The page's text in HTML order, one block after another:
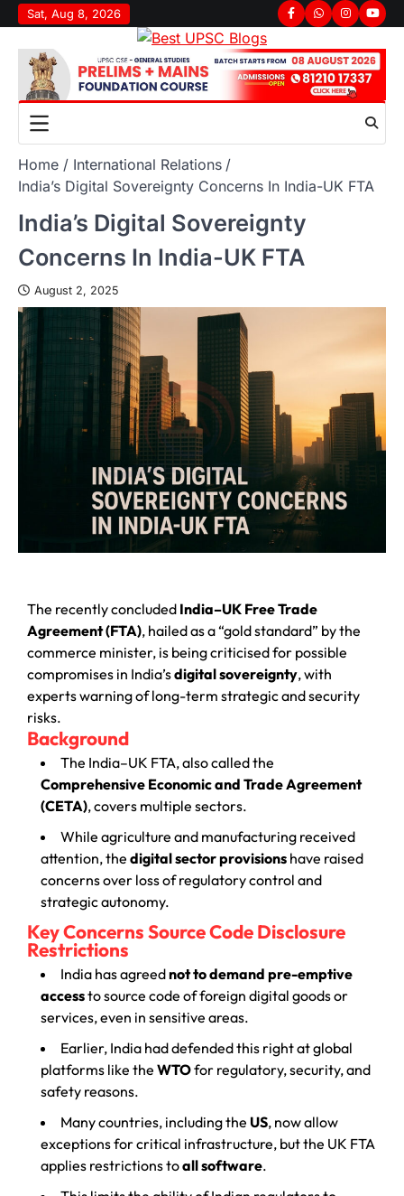
Sat, Aug 8, 2026
Home
International Relations
India’s Digital Sovereignty Concerns In India-UK FTA
India’s Digital Sovereignty
Concerns In India-UK FTA
August 2, 2025
The recently concluded India–UK Free Trade
Agreement (FTA), hailed as a “gold standard” by the
commerce minister, is being criticised for possible
compromises in India’sdigital sovereignty, with
experts warning of long-term strategic and security
risks.
Background
The India–UK FTA, also called the
Comprehensive Economic and Trade Agreement
(CETA), covers multiple sectors.
While agriculture and manufacturing received
attention, the digital sector provisions have raised
concerns over loss of regulatory control and
strategic autonomy.
Key Concerns Source Code Disclosure
Restrictions
India has agreednot to demand pre-emptive
accessto source code of foreign digital goods or
services, even in sensitive areas.
Earlier, India had defended this right at global
platforms like the WTOfor regulatory, security, and
safety reasons.
Many countries, including the US, now allow
exceptions for critical infrastructure, but the UK FTA
applies restrictions toall software.